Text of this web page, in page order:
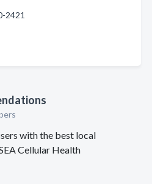
2421
with the best local
Cellular Health